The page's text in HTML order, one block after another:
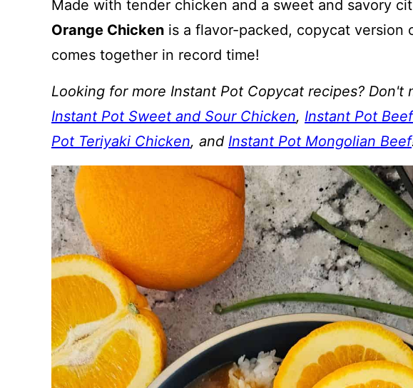
Made with tender chicken and a sweet and savory
Orange Chicken is a flavor-packed, copycat version
comes together in record time!
Looking for more Instant Pot Copycat recipes? Don't
Instant Pot Sweet and Sour Chicken, Instant Pot
Pot Teriyaki Chicken, and Instant Pot Mongolian Beef